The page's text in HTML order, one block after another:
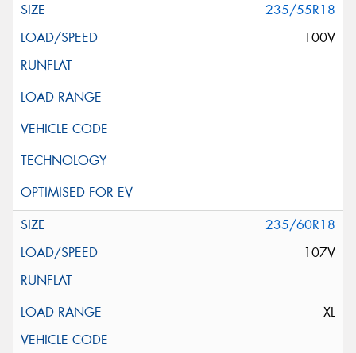
235/55R18
100V
235/60R18
107V
XL